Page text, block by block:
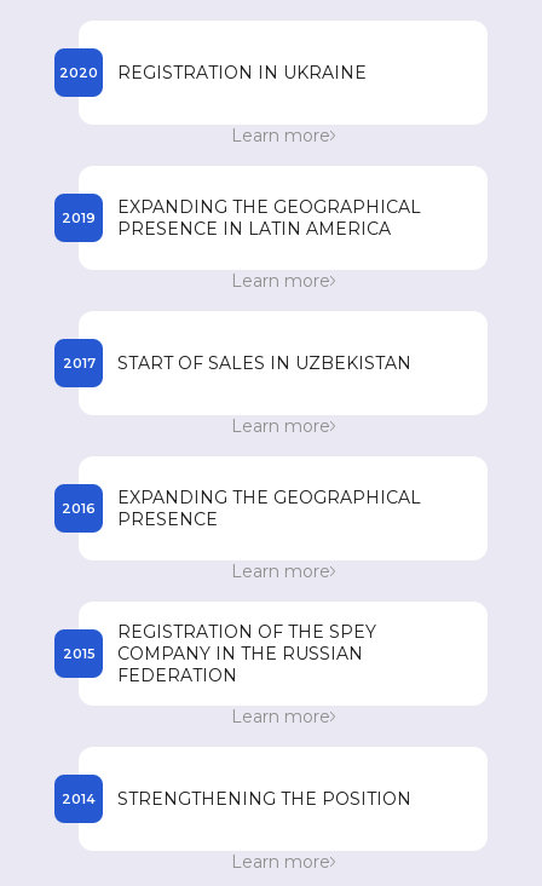
REGISTRATION IN UKRAINE
2020
The beginning of the registration process of
Learn more
EXPANDING THE GEOGRAPHICAL
PRESENCE IN LATIN AMERICA
2019
Entry to the Dominican Republic market. 300
Learn more
START OF SALES IN UZBEKISTAN
2017
Start of sales of SPEY drugs in Uzbekistan.
Learn more
EXPANDING THE GEOGRAPHICAL
PRESENCE
2016
Expanding its geographical presence in
Learn more
REGISTRATION OF THE SPEY
COMPANY IN THE RUSSIAN
FEDERATION
2015
Registration of the SPEY company in the
Learn more
STRENGTHENING THE POSITION
2014
Strengthening the position in Eastern Europe.
Learn more